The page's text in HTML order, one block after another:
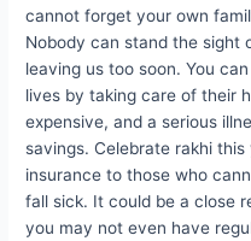
cannot forget your own
Nobody can stand the sight
leaving us too soon. You
lives by taking care of their
expensive, and a serious
savings. Celebrate rakhi
insurance to those who
fall sick. It could be a close
you may not even have